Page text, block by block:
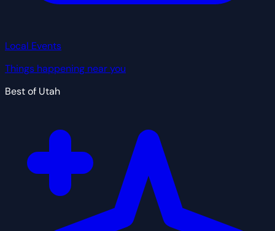
Local Events
Things happening near you
Best of Utah